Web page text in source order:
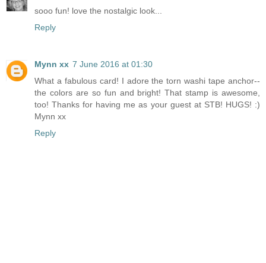
sooo fun! love the nostalgic look...
Reply
Mynn xx 7 June 2016 at 01:30
What a fabulous card! I adore the torn washi tape anchor--
the colors are so fun and bright! That stamp is awesome,
too! Thanks for having me as your guest at STB! HUGS! :)
Mynn xx
Reply